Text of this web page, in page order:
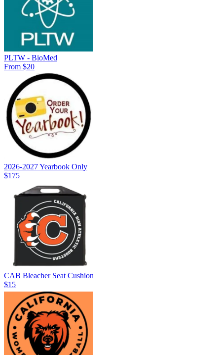
PLTW - BioMed
From $20
2026-2027 Yearbook Only
$175
CAB Bleacher Seat Cushion
$15